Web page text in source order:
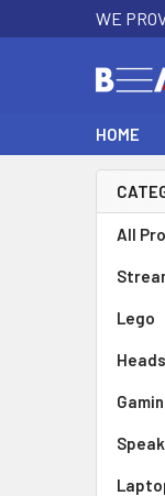
WE
HOME
All
Lego